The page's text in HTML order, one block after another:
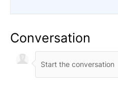
Conversation